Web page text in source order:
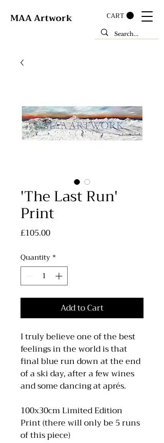
MAA Artwork CART
'The Last Run'
Print
£105.00Price
Quantity *
Add to Cart
I truly believe one of the best
feelings in the world is that
final blue run down at the end
of a ski day, after a few wines
and some dancing at aprés.
100x30cm Limited Edition
Print (there will only be 5 runs
of this piece)